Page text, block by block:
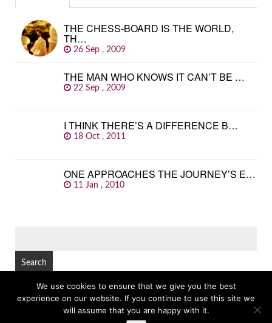
THE CHESS-BOARD IS THE WORLD,
TH…
26 Sep , 2009
THE MAN WHO KNOWS IT CAN’T BE …
22 Sep , 2009
I THINK THERE’S A DIFFERENCE B…
18 Oct , 2011
ONE APPROACHES THE JOURNEY’S E…
11 Jan , 2010
© Copyright 2026 GREAT FAMOUS QUOTES TOP
We use cookies to ensure that we give you the best
experience on our website. If you continue to use this site we
will assume that you are happy with it.